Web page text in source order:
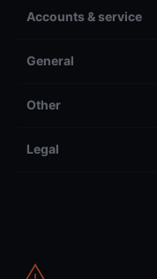
Accounts & service
General
Other
Legal